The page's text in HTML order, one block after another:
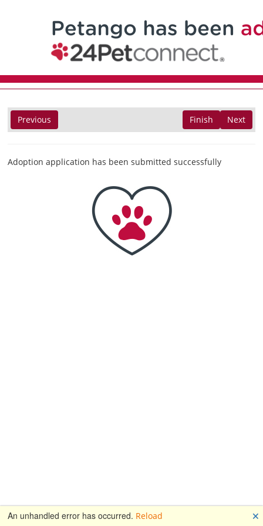
Previous Next
Finish
Adoption application has been submitted successfully
An unhandled error has occurred. Reload 🗙